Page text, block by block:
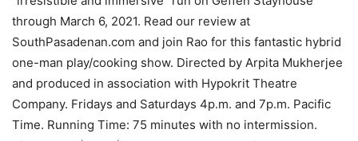
through March 6, 2021. Read our review at
SouthPasadenan.com and join Rao for this fantastic hybrid
one-man play/cooking show. Directed by Arpita Mukherjee
and produced in association with Hypokrit Theatre
Company. Fridays and Saturdays 4p.m. and 7p.m. Pacific
Time. Running Time: 75 minutes with no intermission.